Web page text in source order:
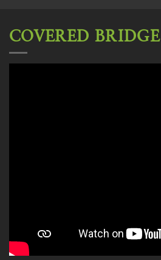
COVERED BRIDGE